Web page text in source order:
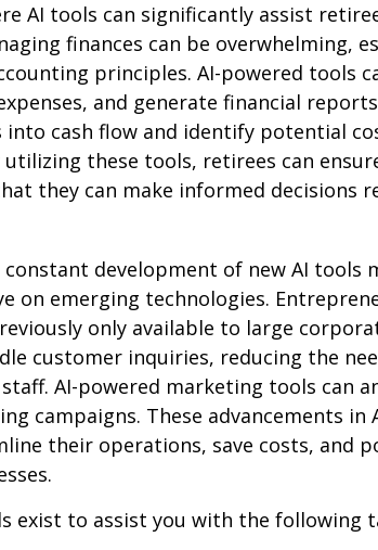
AI tools can significantly assist
finances can be overwhelming,
principles. AI-powered tools
and generate financial
cash flow and identify potential
these tools, retirees can
they can make informed decisions
development of new AI tools
on emerging technologies.
only available to large
customer inquiries, reducing the
AI-powered marketing tools can
campaigns. These advancements in
their operations, save costs, and
exist to assist you with the following